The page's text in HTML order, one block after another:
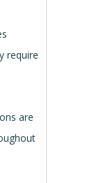
require
are